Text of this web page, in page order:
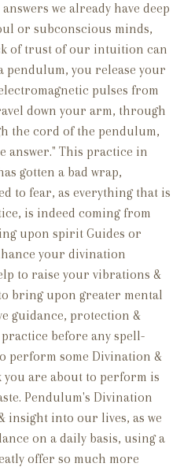
we already have deep
or subconscious minds,
of trust of our intuition can
pendulum, you release your
pulses from
down your arm, through
the cord of the pendulum,
answer." This practice in
gotten a bad wrap,
to fear, as everything that is
is indeed coming from
upon spirit Guides or
your divination
to raise your vibrations &
bring upon greater mental
guidance, protection &
before any spell-
perform some Divination &
you are about to perform is
Pendulum's Divination
insight into our lives, as we
on a daily basis, using a
offer so much more